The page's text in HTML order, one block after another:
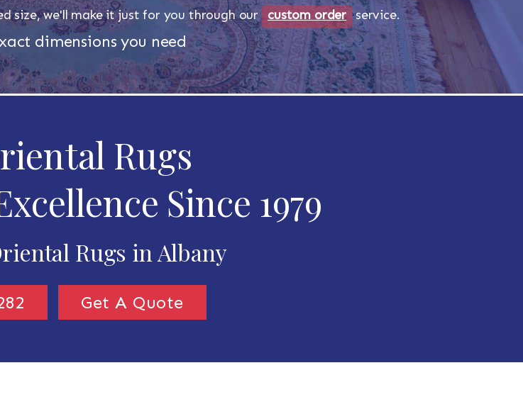
size, we'll make it just for you through our custom order service.
dimensions you need
Rugs
Since 1979
Rugs in Albany
Get A Quote